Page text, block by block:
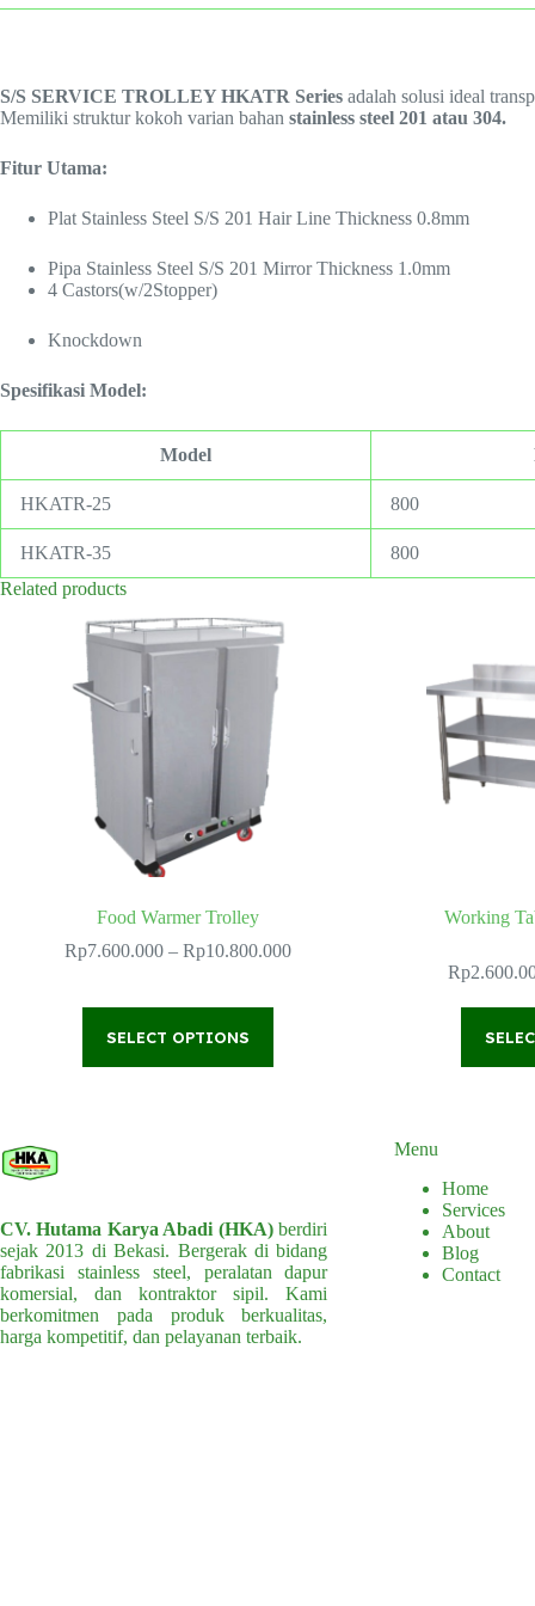
S/S SERVICE TROLLEY HKATR Series adalah solusi ideal
Memiliki struktur kokoh varian bahan stainless steel 201 atau 304.
Fitur Utama:
Plat Stainless Steel S/S 201 Hair Line Thickness 0.8mm
Pipa Stainless Steel S/S 201 Mirror Thickness 1.0mm
4 Castors(w/2Stopper)
Knockdown
Spesifikasi Model:
Model
HKATR-25 800
HKATR-35
800
Related products
Food Warmer Trolley
Rp7.600.000 – Rp10.800.000Price
SELECT OPTIONS
product
on
the
product
page
Working
Rp
CV. Hutama Karya Abadi (HKA)berdiri
sejak 2013 di Bekasi. Bergerak di bidang
fabrikasi stainless steel, peralatan dapur
komersial, dan kontraktor sipil. Kami
berkomitmen pada produk berkualitas,
harga kompetitif, dan pelayanan terbaik.
Menu
Home
Services
About
Blog
Contact